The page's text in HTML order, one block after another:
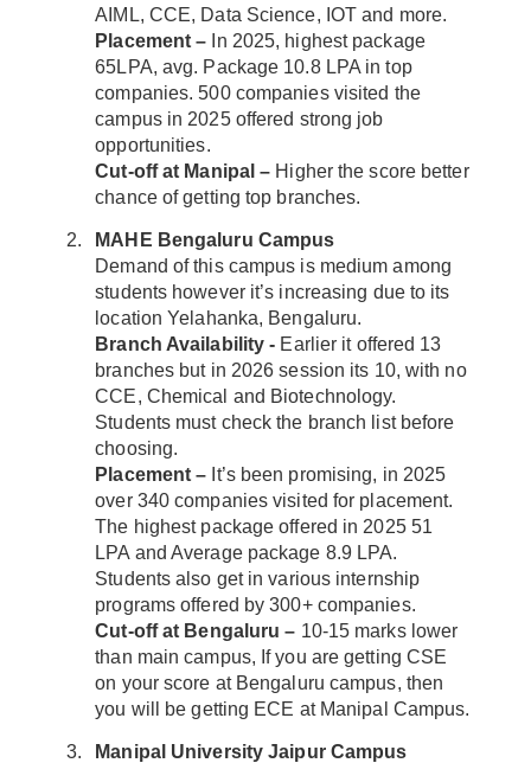
AIML, CCE, Data Science, IOT and more.
Placement – In 2025, highest package
65LPA, avg. Package 10.8 LPA in top
companies. 500 companies visited the
campus in 2025 offered strong job
opportunities.
Cut-off at Manipal – Higher the score better
chance of getting top branches.
MAHE Bengaluru Campus
Demand of this campus is medium among
students however it’s increasing due to its
location Yelahanka, Bengaluru.
Branch Availability - Earlier it offered 13
branches but in 2026 session its 10, with no
CCE, Chemical and Biotechnology.
Students must check the branch list before
choosing.
Placement – It’s been promising, in 2025
over 340 companies visited for placement.
The highest package offered in 2025 51
LPA and Average package 8.9 LPA.
Students also get in various internship
programs offered by 300+ companies.
Cut-off at Bengaluru – 10-15 marks lower
than main campus, If you are getting CSE
on your score at Bengaluru campus, then
you will be getting ECE at Manipal Campus.
Manipal University Jaipur Campus